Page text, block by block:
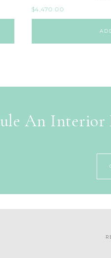
$4,470.00
An Interior